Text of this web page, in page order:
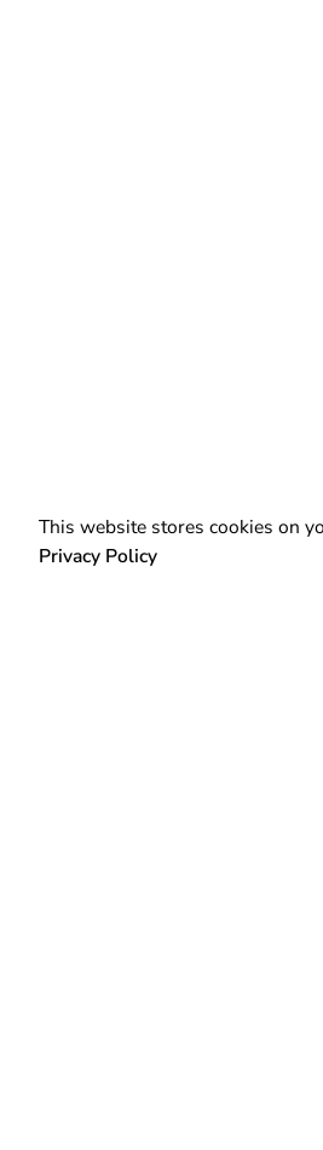
This website stores cookies on
Privacy Policy